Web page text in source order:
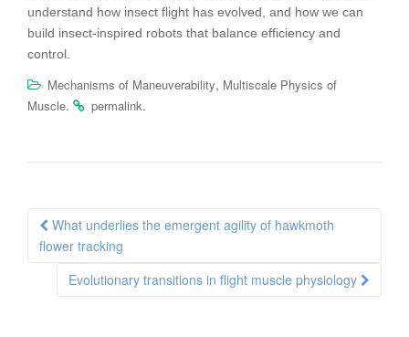
understand how insect flight has evolved, and how we can
build insect-inspired robots that balance efficiency and
control.
Mechanisms of Maneuverability, Multiscale Physics of
Muscle. permalink.
Post
navigation
What underlies the emergent agility of hawkmoth
flower tracking
Evolutionary transitions in flight muscle physiology